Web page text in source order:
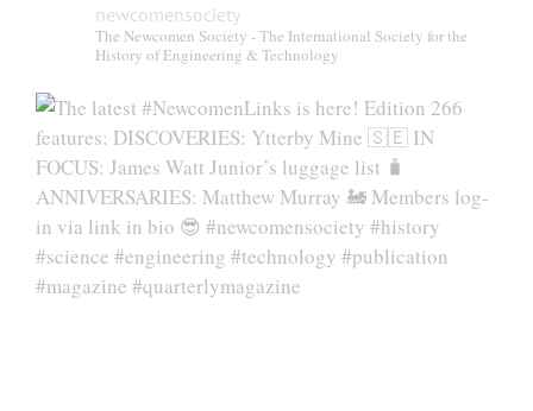
newcomensociety
The Newcomen Society - The International Society for the
History of Engineering & Technology